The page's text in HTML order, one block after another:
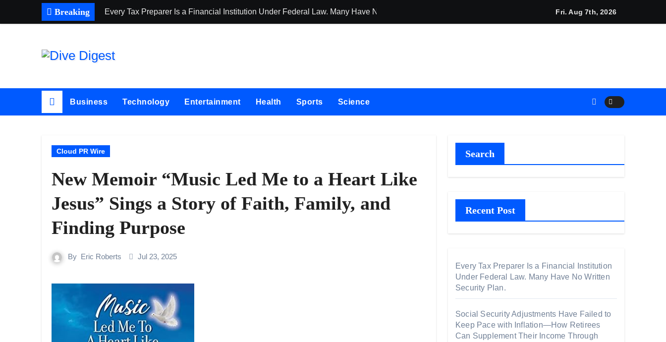
Breaking Every Tax Preparer Is a Financial Institution Under Federal Law. Many Have No Written Security Plan.Social Security Adjustments Have Failed to Keep Pace with Inflation—How
Fri. Aug 7th, 2026
Business Technology Entertainment Health Sports Science
Cloud PR Wire
New Memoir “Music Led Me to a Heart Like
Jesus” Sings a Story of Faith, Family, and
Finding Purpose
By Eric Roberts Jul 23, 2025
Search
Recent Post
Every Tax Preparer Is a Financial Institution
Under Federal Law. Many Have No Written
Security Plan.
Social Security Adjustments Have Failed to
Keep Pace with Inflation—How Retirees
Can Supplement Their Income Through